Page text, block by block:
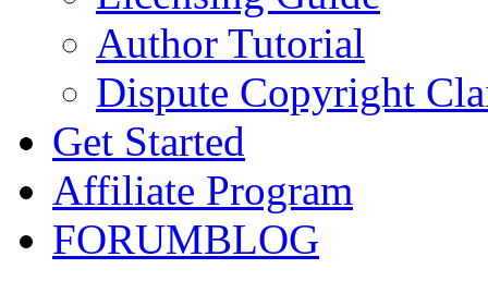
Author Tutorial
Dispute Copyright
Get Started
Affiliate Program
FORUMBLOG